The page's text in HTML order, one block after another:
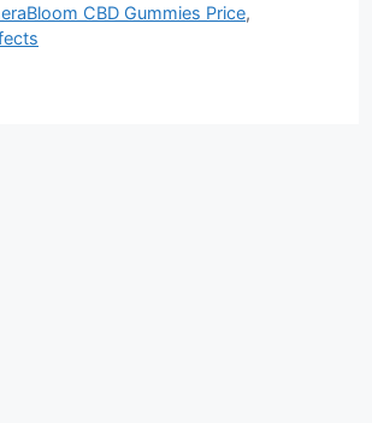
CBD Gummies Price,